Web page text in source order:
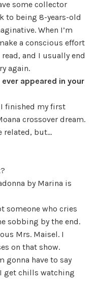
some collector
to being 8-years-old
When I’m
a conscious effort
and I usually end
again.
appeared in your
I finished my first
crossover dream.
related, but…
by Marina is
someone who cries
sobbing by the end.
Mrs. Maisel. I
on that show.
gonna have to say
get chills watching